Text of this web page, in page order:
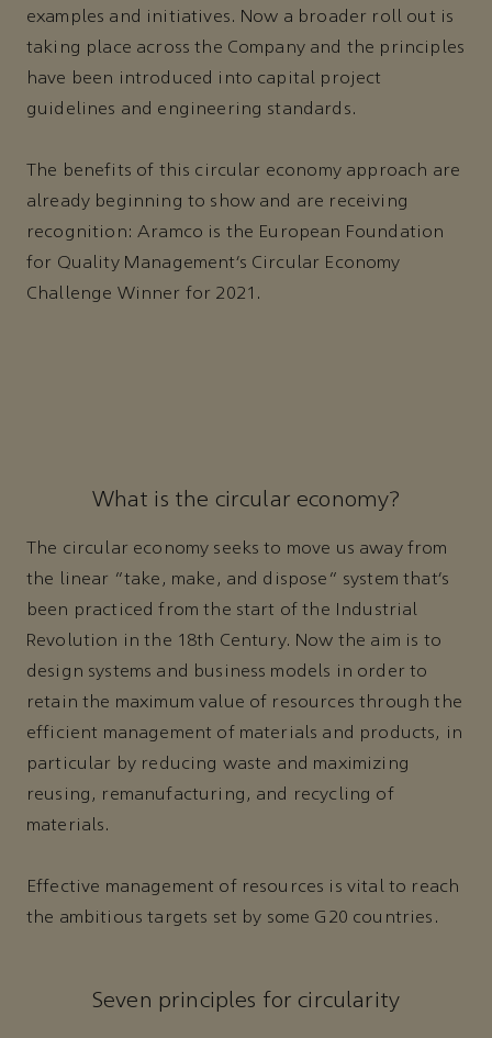
examples and initiatives. Now a broader roll out is
taking place across the Company and the principles
have been introduced into capital project
guidelines and engineering standards.
The benefits of this circular economy approach are
already beginning to show and are receiving
recognition: Aramco is the European Foundation
for Quality Management’s Circular Economy
Challenge Winner for 2021.
What is the circular economy?
The circular economy seeks to move us away from
the linear “take, make, and dispose” system that’s
been practiced from the start of the Industrial
Revolution in the 18th Century. Now the aim is to
design systems and business models in order to
retain the maximum value of resources through the
efficient management of materials and products, in
particular by reducing waste and maximizing
reusing, remanufacturing, and recycling of
materials.
Effective management of resources is vital to reach
the ambitious targets set by some G20 countries.
Seven principles for circularity